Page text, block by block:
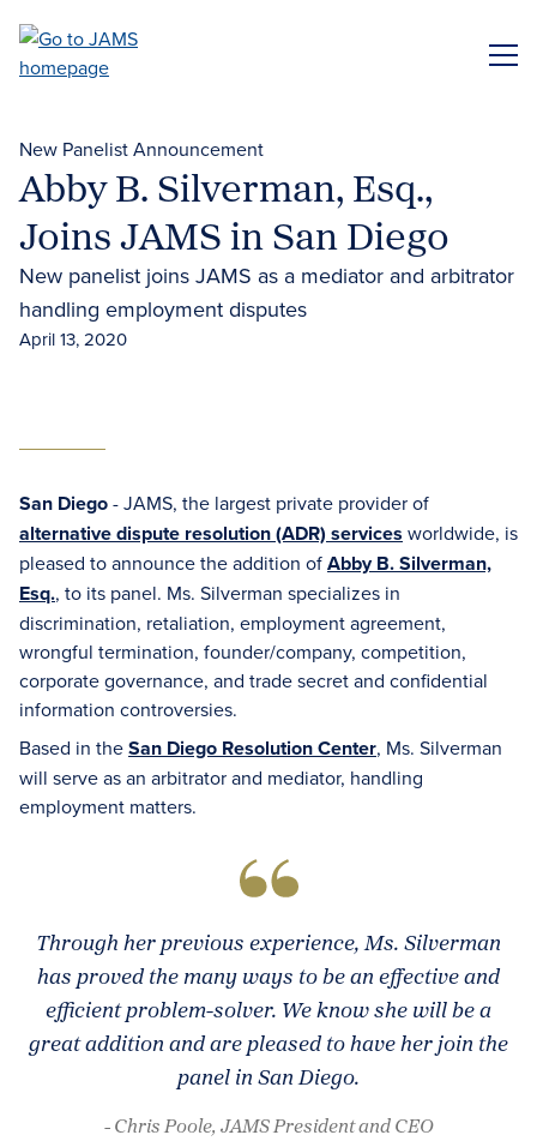
main
New Panelist Announcement
Abby B. Silverman, Esq.,
Joins JAMS in San Diego
New panelist joins JAMS as a mediator and arbitrator
handling employment disputes
April 13, 2020
San Diego- JAMS, the largest private provider of
alternative dispute resolution (ADR) services worldwide, is
pleased to announce the addition ofAbby B. Silverman,
Esq., to its panel. Ms. Silverman specializes in
discrimination, retaliation, employment agreement,
wrongful termination, founder/company, competition,
corporate governance, and trade secret and confidential
information controversies.
Based in theSan Diego Resolution Center, Ms. Silverman
will serve as an arbitrator and mediator, handling
employment matters.
Through her previous experience, Ms. Silverman
has proved the many ways to be an effective and
efficient problem-solver. We know she will be a
great addition and are pleased to have her join the
panel in San Diego.
- Chris Poole, JAMS President and CEO